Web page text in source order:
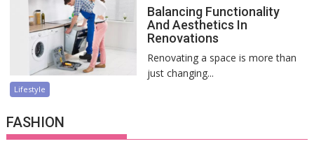
Balancing Functionality
And Aesthetics In
Renovations
Renovating a space is more than
just changing...
Lifestyle
FASHION